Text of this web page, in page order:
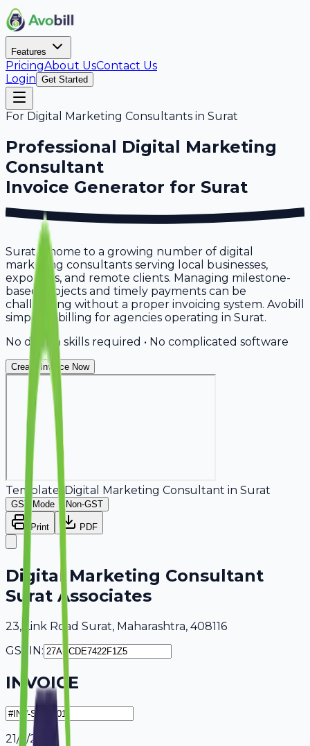
Features
PricingAbout UsContact Us
Login Get Started
For Digital Marketing Consultants in Surat
Professional Digital Marketing
Consultant
Invoice Generator for Surat
Surat is home to a growing number of digital
marketing consultants serving local businesses,
exporters, and remote clients. Managing milestone-
based projects and timely payments can be
challenging without a proper invoicing system. Avobill
simplifies billing for agencies operating in Surat.
No design skills required • No complicated software
Create Invoice Now
Template: Digital Marketing Consultant in Surat
GST Mode Non-GST
Print PDF
Digital Marketing Consultant
Surat Associates
23, Link Road Surat, Maharashtra, 408116
GSTIN:
INVOICE
21/7/2026